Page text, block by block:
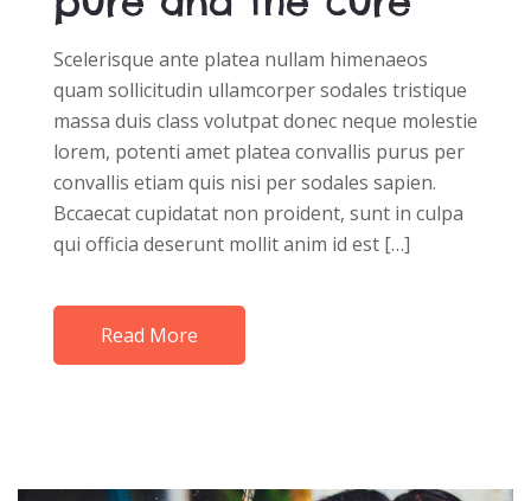
Scelerisque ante platea nullam himenaeos
quam sollicitudin ullamcorper sodales tristique
massa duis class volutpat donec neque molestie
lorem, potenti amet platea convallis purus per
convallis etiam quis nisi per sodales sapien.
Bccaecat cupidatat non proident, sunt in culpa
qui officia deserunt mollit anim id est […]
Read More